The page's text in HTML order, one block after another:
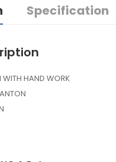
Specification
HAND WORK